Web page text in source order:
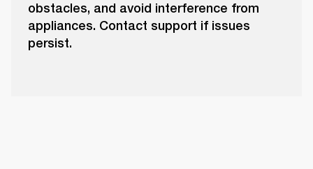
obstacles, and avoid interference from
appliances. Contact support if issues
persist.